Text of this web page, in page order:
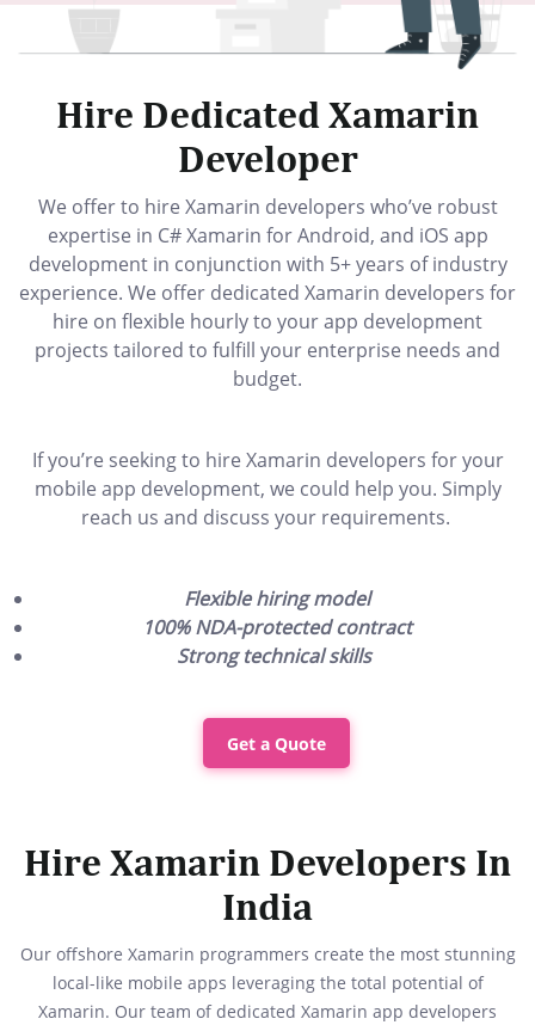
Hire Dedicated Xamarin
Developer
We offer to hire Xamarin developers who’ve robust
expertise in C# Xamarin for Android, and iOS app
development in conjunction with 5+ years of industry
experience. We offer dedicated Xamarin developers for
hire on flexible hourly to your app development
projects tailored to fulfill your enterprise needs and
budget.
If you’re seeking to hire Xamarin developers for your
mobile app development, we could help you. Simply
reach us and discuss your requirements.
Flexible hiring model
100% NDA-protected contract
Strong technical skills
Get a Quote
Hire Xamarin Developers In
India
Our offshore Xamarin programmers create the most stunning
local-like mobile apps leveraging the total potential of
Xamarin. Our team of dedicated Xamarin app developers